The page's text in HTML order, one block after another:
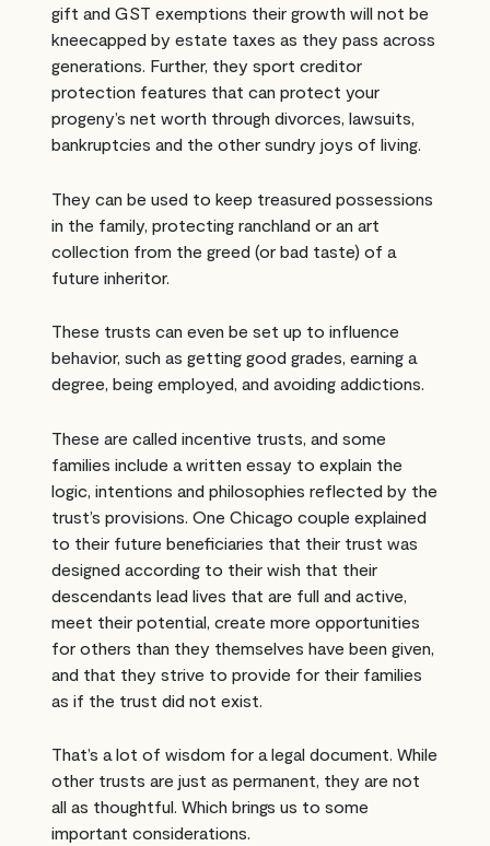
gift and GST exemptions their growth will not be
kneecapped by estate taxes as they pass across
generations. Further, they sport creditor
protection features that can protect your
progeny’s net worth through divorces, lawsuits,
bankruptcies and the other sundry joys of living.
They can be used to keep treasured possessions
in the family, protecting ranchland or an art
collection from the greed (or bad taste) of a
future inheritor.
These trusts can even be set up to influence
behavior, such as getting good grades, earning a
degree, being employed, and avoiding addictions.
These are called incentive trusts, and some
families include a written essay to explain the
logic, intentions and philosophies reflected by the
trust’s provisions. One Chicago couple explained
to their future beneficiaries that their trust was
designed according to their wish that their
descendants lead lives that are full and active,
meet their potential, create more opportunities
for others than they themselves have been given,
and that they strive to provide for their families
as if the trust did not exist.
That’s a lot of wisdom for a legal document. While
other trusts are just as permanent, they are not
all as thoughtful. Which brings us to some
important considerations.